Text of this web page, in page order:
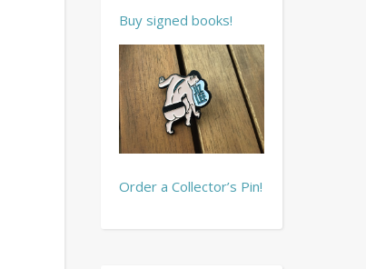
Buy signed books!
Order a Collector’s Pin!